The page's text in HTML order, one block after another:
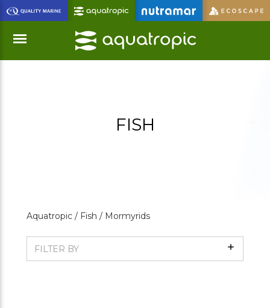
Skip
to
Main
Content
FISH
Aquatropic / Fish / Mormyrids
FILTER BY Show